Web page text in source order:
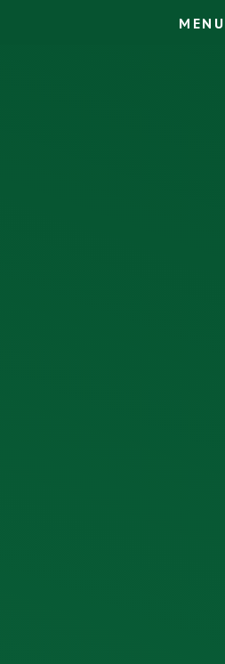
M EN U